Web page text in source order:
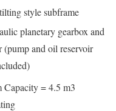
style subframe
planetary gearbox and
(pump and oil reservoir
Capacity = 4.5 m3